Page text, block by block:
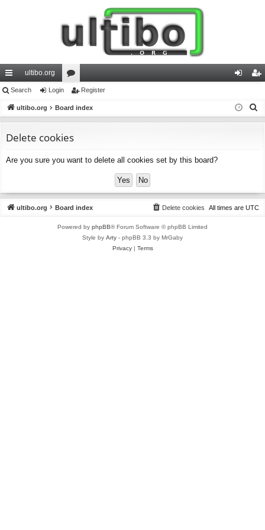
ui
ck
ks
ultibo.org
or
u
s
in ist
Search Login Register
ultibo.org Board index
Delete cookies
Are you sure you want to delete all cookies set by this board?
ultibo.org Board index All times are UTC
Delete cookies
Powered by phpBB® Forum Software © phpBB Limited
Style by Arty - phpBB 3.3 by MrGaby
Privacy| Terms